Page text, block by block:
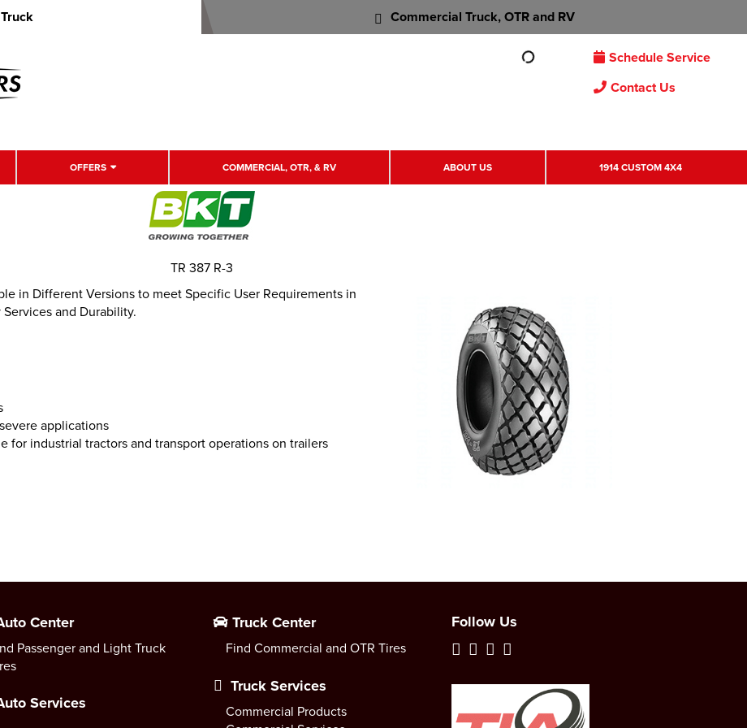
Commercial Truck, OTR and RV
Schedule Service
Contact Us
OFFERS COMMERCIAL, OTR, & RV ABOUT US 1914 CUSTOM 4X4
in Different Versions to meet Specific User Requirements in
and Durability.
applications
for industrial tractors and transport operations on trailers
TR 387 R-3
Center
Passenger and Light Truck
Services
Truck Center
Find Commercial and OTR Tires
Truck Services
Commercial Products
Follow Us